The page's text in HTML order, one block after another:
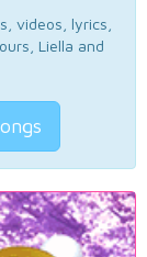
videos, lyrics,
Liella and